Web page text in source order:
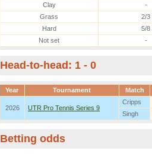
Clay
-
Grass
2/3
Hard
5/8
Not set
-
Head-to-head: 1 - 0
Year Tournament Match
2026 UTR Pro Tennis Series 9
Cripps
Singh
Betting odds